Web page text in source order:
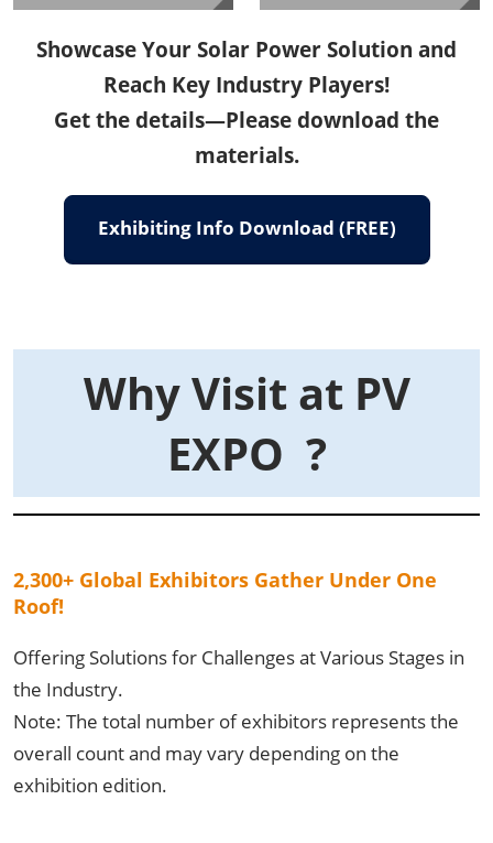
Showcase Your Solar Power Solution and
Reach Key Industry Players!
Get the details—Please download the
materials.
Exhibiting Info Download (FREE)
Why Visit at PV
EXPO ?
2,300+ Global Exhibitors Gather Under One
Roof!
Offering Solutions for Challenges at Various Stages in
the Industry.
Note: The total number of exhibitors represents the
overall count and may vary depending on the
exhibition edition.